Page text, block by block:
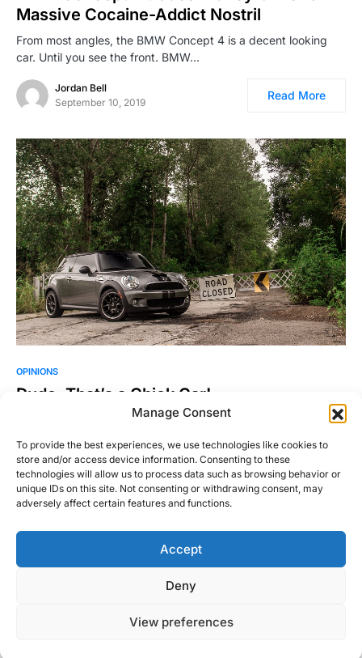
Manage Consent
To provide the best experiences, we use technologies like cookies to
store and/or access device information. Consenting to these
technologies will allow us to process data such as browsing behavior or
unique IDs on this site. Not consenting or withdrawing consent, may
adversely affect certain features and functions.
Accept
Deny
View preferences
Massive Cocaine-Addict Nostril
From most angles, the BMW Concept 4 is a decent looking
car. Until you see the front. BMW…
Jordan Bell
September 10, 2019
Read More
OPINIONS
Dude, That’s a Chick Car!
I have a confession to make: I like girl cars. Mini Coopers, Fiat
Andrew Fails
October 15, 2015
Read More
Right Foot Down